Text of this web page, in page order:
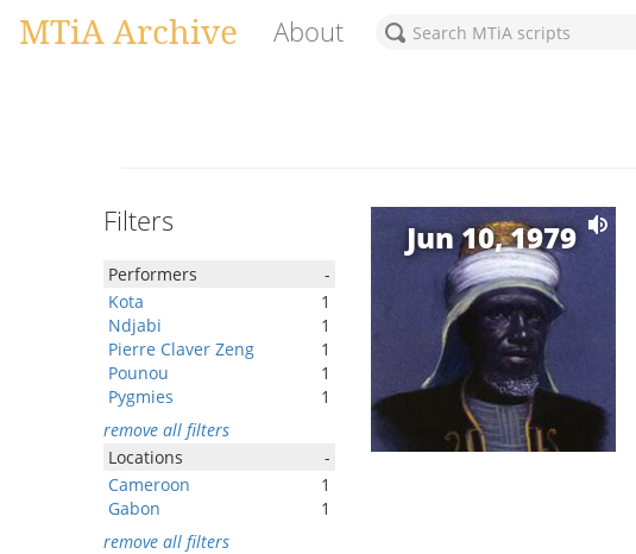
MTiA Archive About
Filters
Performers
-
Kota
1
Ndjabi
1
Pierre Claver Zeng
1
Pounou
1
Pygmies
1
remove all filters
Locations
-
Cameroon
1
Gabon
1
remove all filters
Jun 10, 1979